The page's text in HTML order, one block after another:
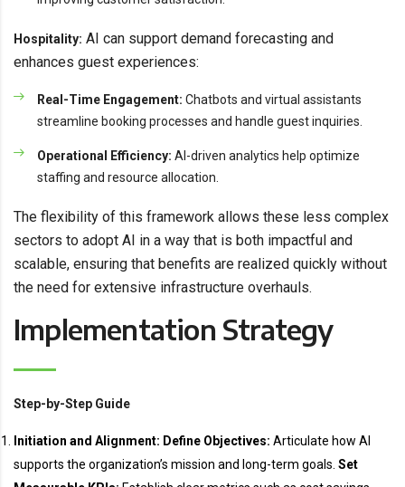
Hospitality: AI can support demand forecasting and
enhances guest experiences:
Real-Time Engagement: Chatbots and virtual assistants
streamline booking processes and handle guest inquiries.
Operational Efficiency: AI-driven analytics help optimize
staffing and resource allocation.
The flexibility of this framework allows these less complex
sectors to adopt AI in a way that is both impactful and
scalable, ensuring that benefits are realized quickly without
the need for extensive infrastructure overhauls.
Implementation Strategy
Step-by-Step Guide
Initiation and Alignment: Define Objectives: Articulate how AI
supports the organization’s mission and long-term goals. Set